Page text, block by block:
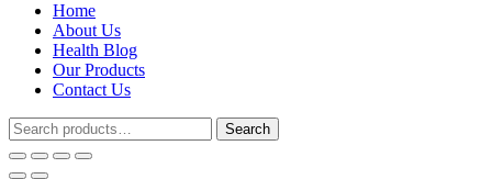
Home
About Us
Health Blog
Our Products
Contact Us
Search
for:
Search